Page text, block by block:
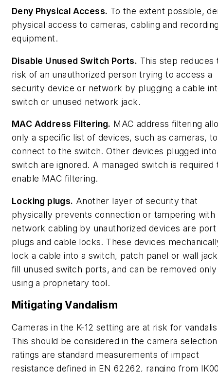
Deny Physical Access. To the extent possible,
physical access to cameras, cabling and
equipment.
Disable Unused Switch Ports. This step reduces
risk of an unauthorized person trying to access a
security device or network by plugging a cable
switch or unused network jack.
MAC Address Filtering. MAC address filtering
only a specific list of devices, such as cameras, to
connect to the switch. Other devices plugged
switch are ignored. A managed switch is required
enable MAC filtering.
Locking plugs. Another layer of security that
physically prevents connection or tampering with
network cabling by unauthorized devices are port
plugs and cable locks. These devices
lock a cable into a switch, patch panel or wall
fill unused switch ports, and can be removed
using a proprietary tool.
Mitigating Vandalism
Cameras in the K-12 setting are at risk for
This should be considered in the camera
ratings are standard measurements of impact
resistance defined in EN 62262, ranging from